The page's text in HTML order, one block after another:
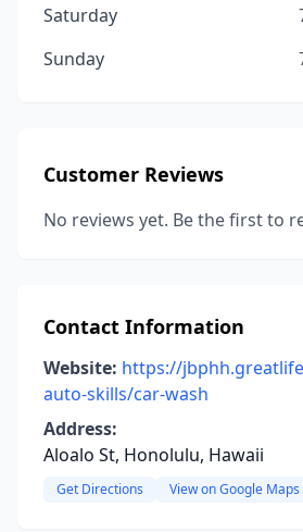
Saturday
Sunday
Customer Reviews
No reviews yet. Be the first to
Contact Information
Website: https://
auto-skills/car-wash
Address:
Aloalo St, Honolulu, Hawaii
Get Directions View on Google Maps